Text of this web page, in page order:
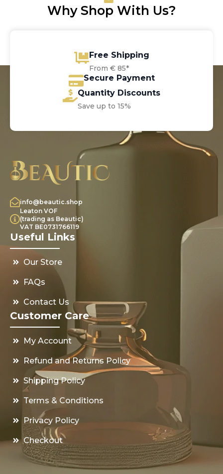
Why Shop With Us?
Free Shipping
From € 85*
Secure Payment
Quantity Discounts
Save up to 15%
info@beautic.shop
Leaton VOF
(trading as Beautic)
VAT BE0731766119
Useful Links
Our Store
FAQs
Contact Us
Customer Care
My Account
Refund and Returns Policy
Shipping Policy
Terms & Conditions
Privacy Policy
Checkout